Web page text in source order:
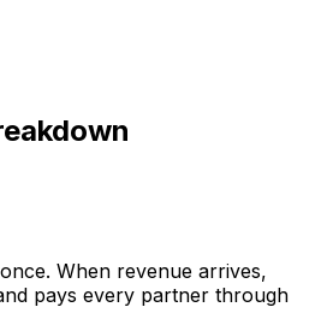
When revenue arrives,
pays every partner through